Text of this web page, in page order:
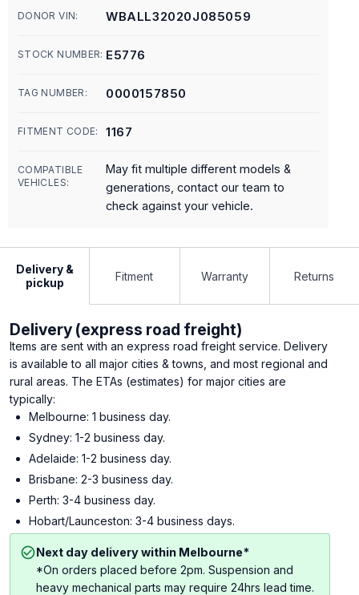
DONOR VIN: WBALL32020J085059
STOCK NUMBER: E5776
TAG NUMBER: 0000157850
FITMENT CODE: 1167
COMPATIBLE
VEHICLES:
May fit multiple different models &
generations, contact our team to
check against your vehicle.
Delivery &
pickup
Fitment Warranty Returns
Delivery (express road freight)
Items are sent with an express road freight service. Delivery
is available to all major cities & towns, and most regional and
rural areas. The ETAs (estimates) for major cities are
typically:
Melbourne: 1 business day.
Sydney: 1-2 business day.
Adelaide: 1-2 business day.
Brisbane: 2-3 business day.
Perth: 3-4 business day.
Hobart/Launceston: 3-4 business days.
Next day delivery within Melbourne*
*On orders placed before 2pm. Suspension and
heavy mechanical parts may require 24hrs lead time.